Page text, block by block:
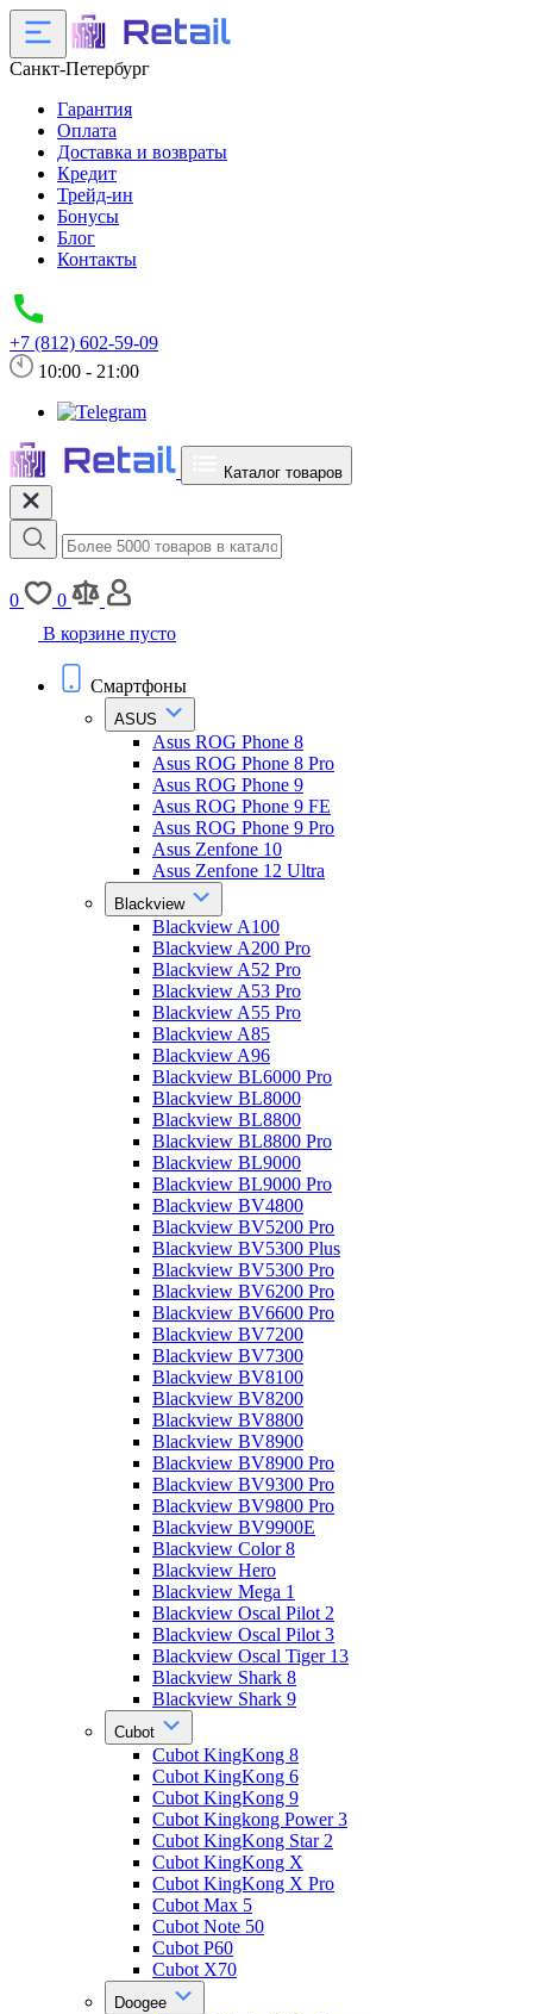
Санкт-Петербург
Гарантия
Оплата
Доставка и возвраты
Кредит
Трейд-ин
Бонусы
Блог
Контакты
+7 (812) 602-59-09
10:00 - 21:00
Каталог товаров
0
0
В корзине пусто
Смартфоны
ASUS
Asus ROG Phone 8
Asus ROG Phone 8 Pro
Asus ROG Phone 9
Asus ROG Phone 9 FE
Asus ROG Phone 9 Pro
Asus Zenfone 10
Asus Zenfone 12 Ultra
Blackview
Blackview A100
Blackview A200 Pro
Blackview A52 Pro
Blackview A53 Pro
Blackview A55 Pro
Blackview A85
Blackview A96
Blackview BL6000 Pro
Blackview BL8000
Blackview BL8800
Blackview BL8800 Pro
Blackview BL9000
Blackview BL9000 Pro
Blackview BV4800
Blackview BV5200 Pro
Blackview BV5300 Plus
Blackview BV5300 Pro
Blackview BV6200 Pro
Blackview BV6600 Pro
Blackview BV7200
Blackview BV7300
Blackview BV8100
Blackview BV8200
Blackview BV8800
Blackview BV8900
Blackview BV8900 Pro
Blackview BV9300 Pro
Blackview BV9800 Pro
Blackview BV9900E
Blackview Color 8
Blackview Hero
Blackview Mega 1
Blackview Oscal Pilot 2
Blackview Oscal Pilot 3
Blackview Oscal Tiger 13
Blackview Shark 8
Blackview Shark 9
Cubot
Cubot KingKong 8
Cubot KingKong 6
Cubot KingKong 9
Cubot Kingkong Power 3
Cubot KingKong Star 2
Cubot KingKong X
Cubot KingKong X Pro
Cubot Max 5
Cubot Note 50
Cubot P60
Cubot X70
Doogee